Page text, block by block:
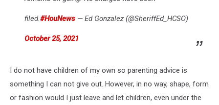
filed.#HouNews — Ed Gonzalez (@SheriffEd_HCSO)
October 25, 2021
I do not have children of my own so parenting advice is
something I can not give out. However, in no way, shape, form
or fashion would I just leave and let children, even under the